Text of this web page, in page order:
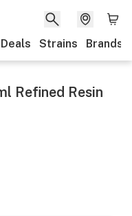
Deals Strains Brands
Refined Resin